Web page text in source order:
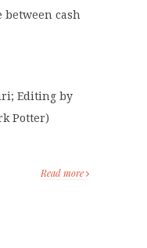
between cash
Editing by
Potter)
Read more